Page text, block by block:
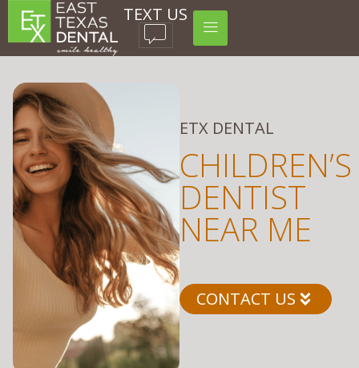
TEXT US
ETX DENTAL
CHILDREN’S
DENTIST
NEAR ME
CONTACT US